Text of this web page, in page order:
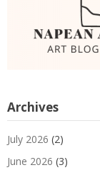
Archives
July 2026 (2)
June 2026 (3)